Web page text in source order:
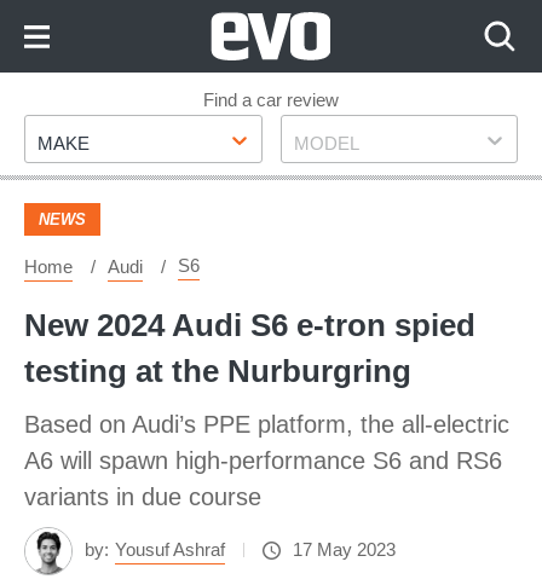
Footer
Find a car review
Make
MAKE Model
MODEL
NEWS
Home Audi S6
New 2024 Audi S6 e-tron spied
testing at the Nurburgring
Based on Audi’s PPE platform, the all-electric
A6 will spawn high-performance S6 and RS6
variants in due course
by: Yousuf Ashraf 17 May 2023